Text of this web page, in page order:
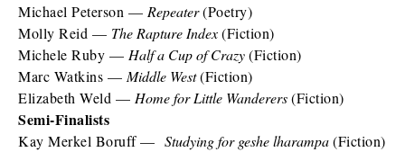
Michael Peterson — Repeater(Poetry)
Molly Reid — The Rapture Index(Fiction)
Michele Ruby — Half a Cup of Crazy(Fiction)
Marc Watkins — Middle West(Fiction)
Elizabeth Weld — Home for Little Wanderers(Fiction)
Semi-Finalists
Kay Merkel Boruff — Studying for geshe lharampa(Fiction)